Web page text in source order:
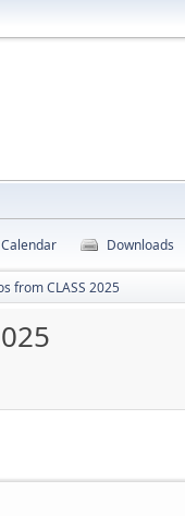
Calendar Downloads
from CLASS 2025